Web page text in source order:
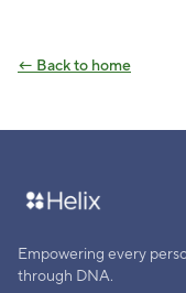
← Back to home
Empowering every
through DNA.